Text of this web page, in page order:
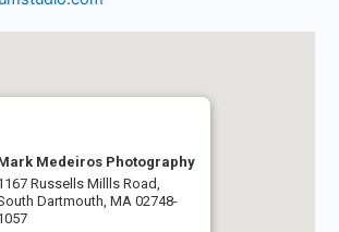
Medeiros Photography
Russells Millls Road,
Dartmouth, MA 02748-